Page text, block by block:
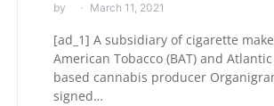
by March 11, 2021
[ad_1] A subsidiary of cigarette
American Tobacco (BAT) and
based cannabis producer
signed…